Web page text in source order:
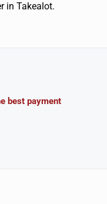
in Takealot.
best payment